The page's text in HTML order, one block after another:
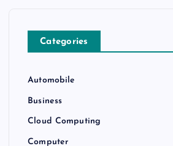
Categories
Automobile
Business
Cloud Computing
Computer